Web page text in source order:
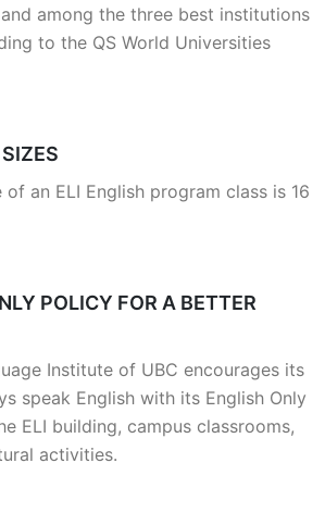
among the three best institutions
to the QS World Universities
of an ELI English program class is 16
POLICY FOR A BETTER
Institute of UBC encourages its
speak English with its English Only
ELI building, campus classrooms,
activities.